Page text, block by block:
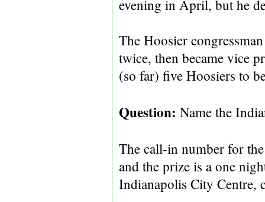
evening in April, but he
The Hoosier
twice, then became vice
(so far) five Hoosiers to
Question: Name the
The call-in number for
and the prize is a one
Indianapolis City Centre,